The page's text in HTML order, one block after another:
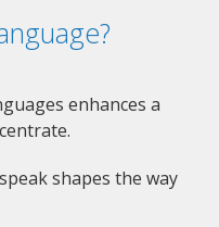
enhances a
shapes the way